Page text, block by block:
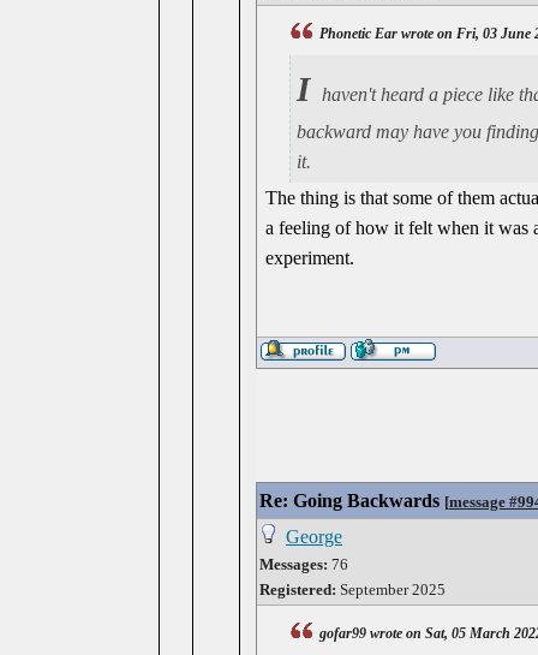
Phonetic Ear wrote on Fri, 03 June
I haven't heard a piece like
backward may have you
it.
The thing is that some of them
a feeling of how it felt when it was
experiment.
Re: Going Backwards [message
George
Messages: 76
Registered: September 2025
gofar99 wrote on Sat, 05 March